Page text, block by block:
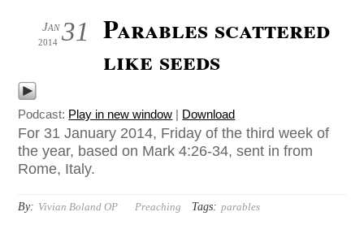
31
Jan
2014
Parables scattered
like seeds
Podcast: Play in new window | Download
For 31 January 2014, Friday of the third week of
the year, based on Mark 4:26-34, sent in from
Rome, Italy.
By: Vivian Boland OP Preaching Tags: parables